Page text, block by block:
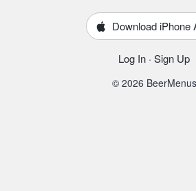
Download iPhone
Log In · Sign Up
© 2026 BeerMenus